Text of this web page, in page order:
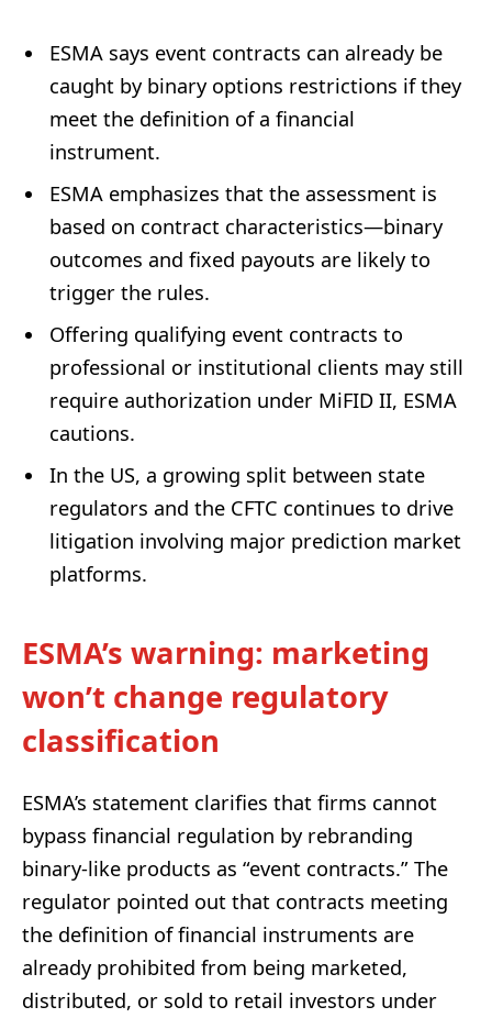
ESMA says event contracts can already be
caught by binary options restrictions if they
meet the definition of a financial
instrument.
ESMA emphasizes that the assessment is
based on contract characteristics—binary
outcomes and fixed payouts are likely to
trigger the rules.
Offering qualifying event contracts to
professional or institutional clients may still
require authorization under MiFID II, ESMA
cautions.
In the US, a growing split between state
regulators and the CFTC continues to drive
litigation involving major prediction market
platforms.
ESMA’s warning: marketing
won’t change regulatory
classification
ESMA’s statement clarifies that firms cannot
bypass financial regulation by rebranding
binary-like products as “event contracts.” The
regulator pointed out that contracts meeting
the definition of financial instruments are
already prohibited from being marketed,
distributed, or sold to retail investors under